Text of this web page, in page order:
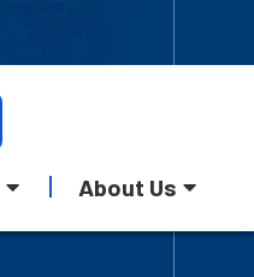
About Us